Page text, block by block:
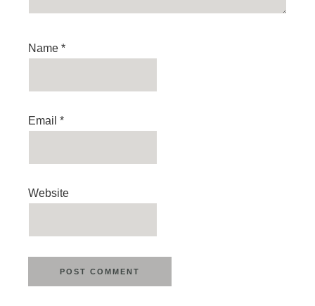
Name *
Email *
Website